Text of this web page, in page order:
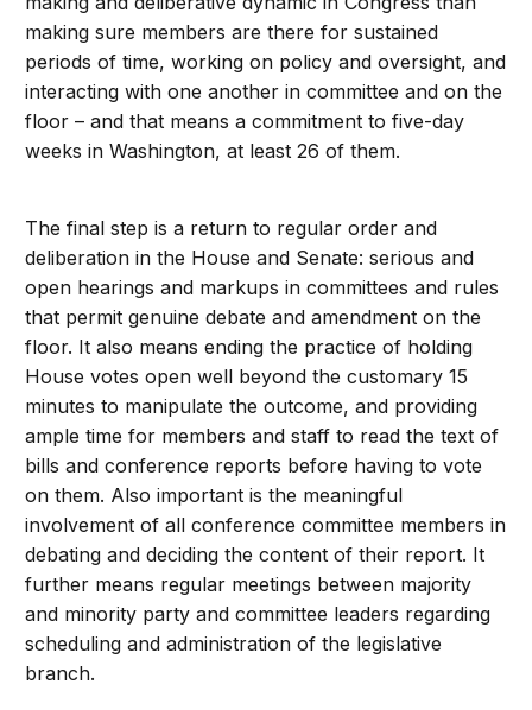
making sure members are there for sustained
periods of time, working on policy and oversight, and
interacting with one another in committee and on the
floor – and that means a commitment to five-day
weeks in Washington, at least 26 of them.
The final step is a return to regular order and
deliberation in the House and Senate: serious and
open hearings and markups in committees and rules
that permit genuine debate and amendment on the
floor. It also means ending the practice of holding
House votes open well beyond the customary 15
minutes to manipulate the outcome, and providing
ample time for members and staff to read the text of
bills and conference reports before having to vote
on them. Also important is the meaningful
involvement of all conference committee members in
debating and deciding the content of their report. It
further means regular meetings between majority
and minority party and committee leaders regarding
scheduling and administration of the legislative
branch.